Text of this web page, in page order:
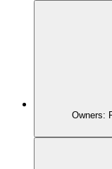
Owners: